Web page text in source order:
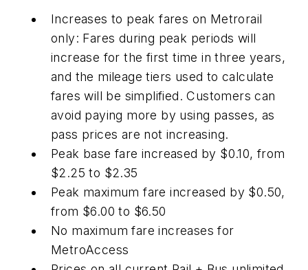
Increases to peak fares on Metrorail
only: Fares during peak periods will
increase for the first time in three years,
and the mileage tiers used to calculate
fares will be simplified. Customers can
avoid paying more by using passes, as
pass prices are not increasing.
Peak base fare increased by $0.10, from
$2.25 to $2.35
Peak maximum fare increased by $0.50,
from $6.00 to $6.50
No maximum fare increases for
MetroAccess